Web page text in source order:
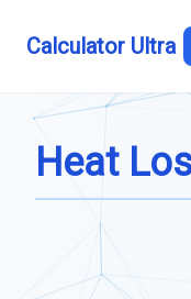
Calculator Ultra
Heat